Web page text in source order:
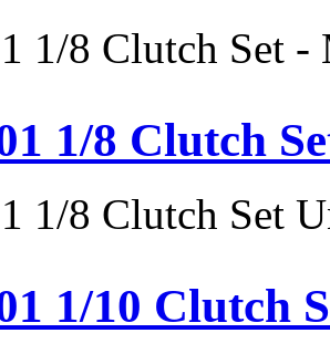
1/8 Clutch Set
1/8 Clutch
1/8 Clutch Set
1/10 Clutch